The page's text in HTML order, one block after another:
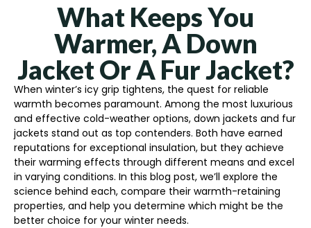
What Keeps You
Warmer, A Down
Jacket Or A Fur Jacket?
When winter’s icy grip tightens, the quest for reliable
warmth becomes paramount. Among the most luxurious
and effective cold-weather options, down jackets and fur
jackets stand out as top contenders. Both have earned
reputations for exceptional insulation, but they achieve
their warming effects through different means and excel
in varying conditions. In this blog post, we’ll explore the
science behind each, compare their warmth-retaining
properties, and help you determine which might be the
better choice for your winter needs.